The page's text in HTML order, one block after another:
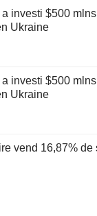
investi $500
Ukraine
investi $500
Ukraine
vend 16,87% de